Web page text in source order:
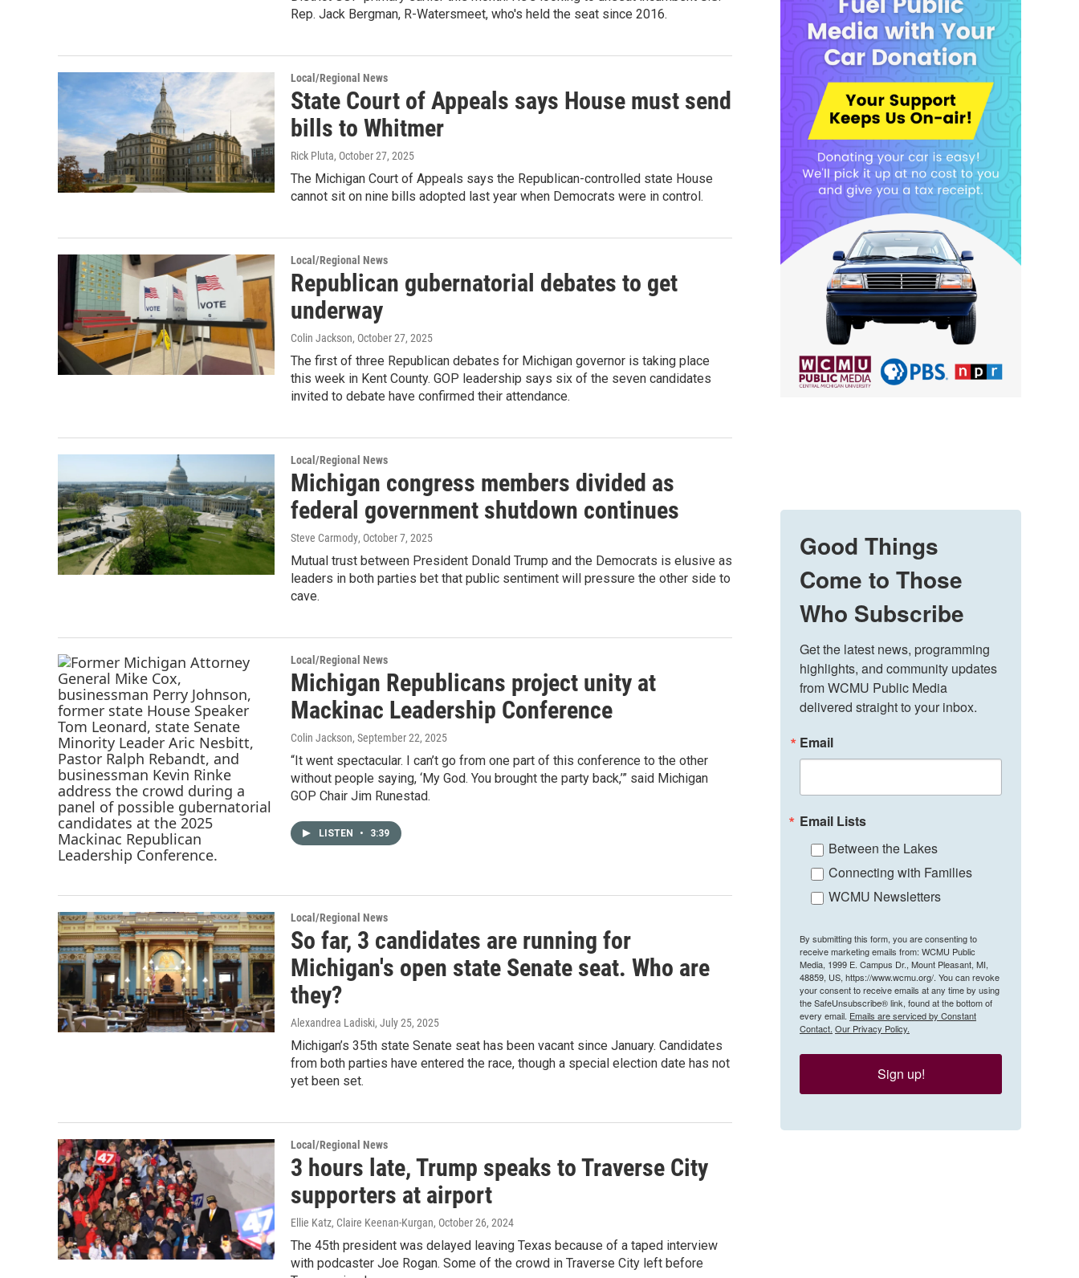
Rep. Jack Bergman, R-Watersmeet, who's held the seat since 2016.
Local/Regional News
State Court of Appeals says House must send
bills to Whitmer
Rick Pluta, October 27, 2025
The Michigan Court of Appeals says the Republican-controlled state House
cannot sit on nine bills adopted last year when Democrats were in control.
Local/Regional News
Republican gubernatorial debates to get
underway
Colin Jackson, October 27, 2025
The first of three Republican debates for Michigan governor is taking place
this week in Kent County. GOP leadership says six of the seven candidates
invited to debate have confirmed their attendance.
Local/Regional News
Michigan congress members divided as
federal government shutdown continues
Steve Carmody, October 7, 2025
Mutual trust between President Donald Trump and the Democrats is elusive as
leaders in both parties bet that public sentiment will pressure the other side to
cave.
Local/Regional News
Michigan Republicans project unity at
Mackinac Leadership Conference
Colin Jackson, September 22, 2025
“It went spectacular. I can’t go from one part of this conference to the other
without people saying, ‘My God. You brought the party back,’” said Michigan
GOP Chair Jim Runestad.
LISTEN • 3:39
Local/Regional News
So far, 3 candidates are running for
Michigan's open state Senate seat. Who are
they?
Alexandrea Ladiski, July 25, 2025
Michigan’s 35th state Senate seat has been vacant since January. Candidates
from both parties have entered the race, though a special election date has not
yet been set.
Local/Regional News
3 hours late, Trump speaks to Traverse City
supporters at airport
Ellie Katz, Claire Keenan-Kurgan, October 26, 2024
The 45th president was delayed leaving Texas because of a taped interview
with podcaster Joe Rogan. Some of the crowd in Traverse City left before
Good Things
Come to Those
Who Subscribe
Get the latest news, programming
highlights, and community updates
from WCMU Public Media
delivered straight to your inbox.
Email
Email Lists
Between the Lakes
Connecting with Families
WCMU Newsletters
By submitting this form, you are consenting to
receive marketing emails from: WCMU Public
Media, 1999 E. Campus Dr., Mount Pleasant, MI,
48859, US, https://www.wcmu.org/. You can revoke
your consent to receive emails at any time by using
the SafeUnsubscribe® link, found at the bottom of
every email. Emails are serviced by Constant
Contact. Our Privacy Policy.
Sign up!